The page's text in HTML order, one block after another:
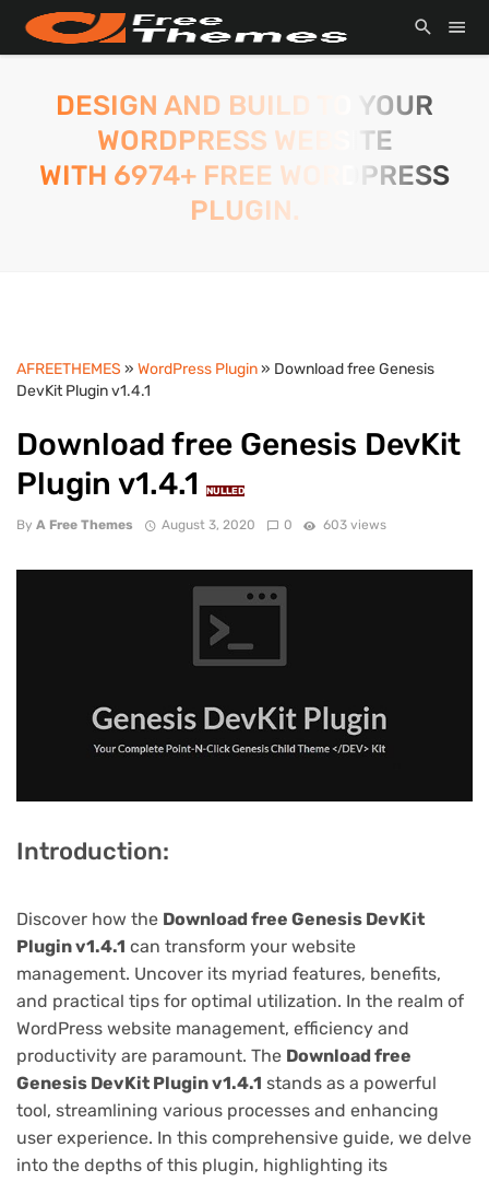
DESIGN AND BUILD TO YOUR
WORDPRESS WEBSITE
WITH 6974+ FREE WORDPRESS
PLUGIN.
AFREETHEMES » WordPress Plugin» Download free Genesis
DevKit Plugin v1.4.1
Download free Genesis DevKit
Plugin v1.4.1
NULLED
By A Free Themes August 3, 2020 0 603 views
Introduction:
Discover how the Download free Genesis DevKit
Plugin v1.4.1 can transform your website
management. Uncover its myriad features, benefits,
and practical tips for optimal utilization. In the realm of
WordPress website management, efficiency and
productivity are paramount. The Download free
Genesis DevKit Plugin v1.4.1 stands as a powerful
tool, streamlining various processes and enhancing
user experience. In this comprehensive guide, we delve
into the depths of this plugin, highlighting its